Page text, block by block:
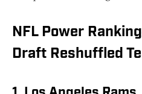
NFL Power
Draft Reshuffled